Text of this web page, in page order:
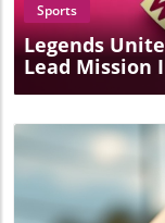
Sports
Legends
Lead Mission